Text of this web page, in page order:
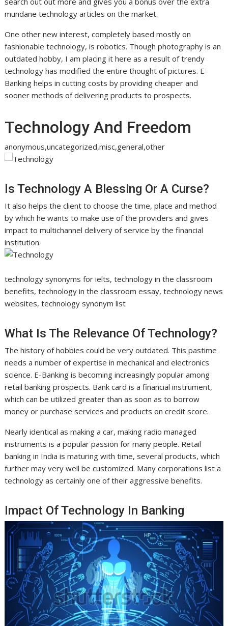
mundane technology articles on the market.
One other new interest, completely based mostly on
fashionable technology, is robotics. Though photography is an
outdated hobby, I am placing it here as a result of trendy
technology has modified the entire thought of pictures. E-
Banking helps in cutting costs by providing cheaper and
sooner methods of delivering products to prospects.
Technology And Freedom
anonymous,uncategorized,misc,general,other
Is Technology A Blessing Or A Curse?
It also helps the client to choose the time, place and method
by which he wants to make use of the providers and gives
impact to multichannel delivery of service by the financial
institution.
technology synonyms for ielts, technology in the classroom
benefits, technology in the classroom essay, technology news
websites, technology synonym list
What Is The Relevance Of Technology?
The history of hobbies could be very outdated. This pastime
needs a number of expertise in mechanical and electronics
science. E-Banking is becoming increasingly popular among
retail banking prospects. Bank card is a financial instrument,
which can be utilized greater than as soon as to borrow
money or purchase services and products on credit score.
Nearly identical as making a car, making radio managed
instruments is a popular passion for many people. Retail
banking in India is maturing with time, several products, which
further may very well be customized. Many corporations list a
technology as certainly one of their aggressive benefits.
Impact Of Technology In Banking